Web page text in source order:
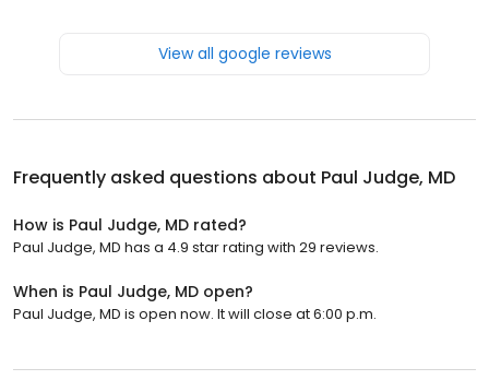
View all google reviews
Frequently asked questions about Paul Judge, MD
How is Paul Judge, MD rated?
Paul Judge, MD has a 4.9 star rating with 29 reviews.
When is Paul Judge, MD open?
Paul Judge, MD is open now. It will close at 6:00 p.m.